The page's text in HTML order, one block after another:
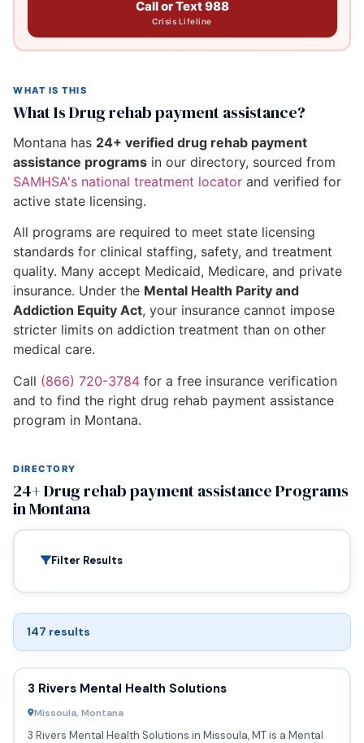
Call or Text 988
Crisis Lifeline
WHAT IS THIS
What Is Drug rehab payment assistance?
Montana has 24+ verified drug rehab payment
assistance programs in our directory, sourced from
SAMHSA's national treatment locator and verified for
active state licensing.
All programs are required to meet state licensing
standards for clinical staffing, safety, and treatment
quality. Many accept Medicaid, Medicare, and private
insurance. Under the Mental Health Parity and
Addiction Equity Act, your insurance cannot impose
stricter limits on addiction treatment than on other
medical care.
Call (866) 720-3784 for a free insurance verification
and to find the right drug rehab payment assistance
program in Montana.
DIRECTORY
24+ Drug rehab payment assistance Programs
in Montana
Filter Results
147 results
3 Rivers Mental Health Solutions
Missoula, Montana
3 Rivers Mental Health Solutions in Missoula, MT is a Mental